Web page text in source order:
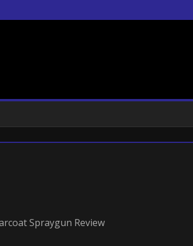
Spraygun Review